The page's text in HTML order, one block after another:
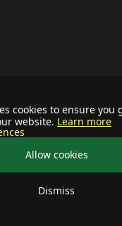
cookies to ensure you
website. Learn more
Allow cookies
Dismiss